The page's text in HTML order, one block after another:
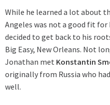
While he learned a lot about
Angeles was not a good fit for
decided to get back to his
Big Easy, New Orleans. Not
Jonathan met Konstantin
originally from Russia who
well.